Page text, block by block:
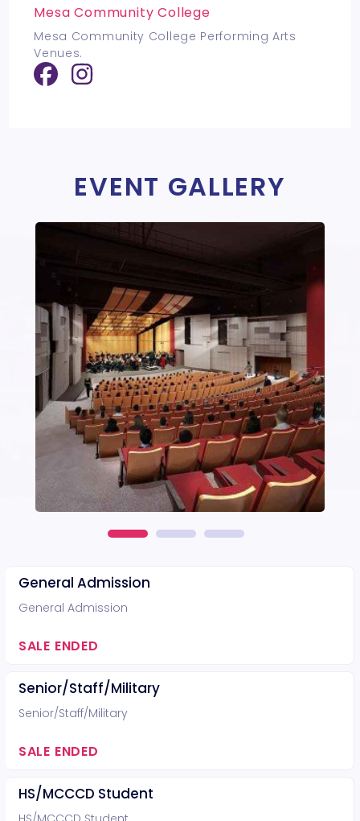
Mesa Community College
Mesa Community College Performing Arts
Venues.
EVENT GALLERY
General Admission
General Admission
SALE ENDED
Senior/Staff/Military
Senior/Staff/Military
SALE ENDED
HS/MCCCD Student